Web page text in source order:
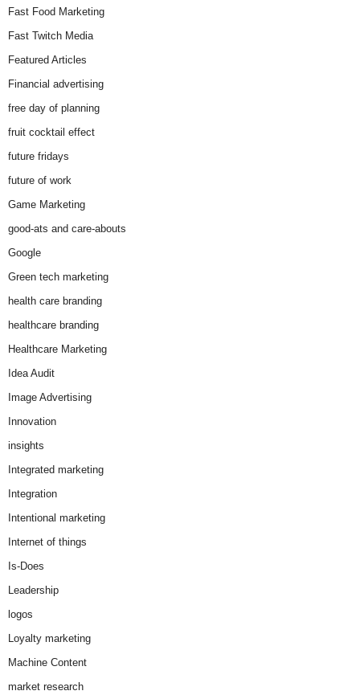
Fast Food Marketing
Fast Twitch Media
Featured Articles
Financial advertising
free day of planning
fruit cocktail effect
future fridays
future of work
Game Marketing
good-ats and care-abouts
Google
Green tech marketing
health care branding
healthcare branding
Healthcare Marketing
Idea Audit
Image Advertising
Innovation
insights
Integrated marketing
Integration
Intentional marketing
Internet of things
Is-Does
Leadership
logos
Loyalty marketing
Machine Content
market research